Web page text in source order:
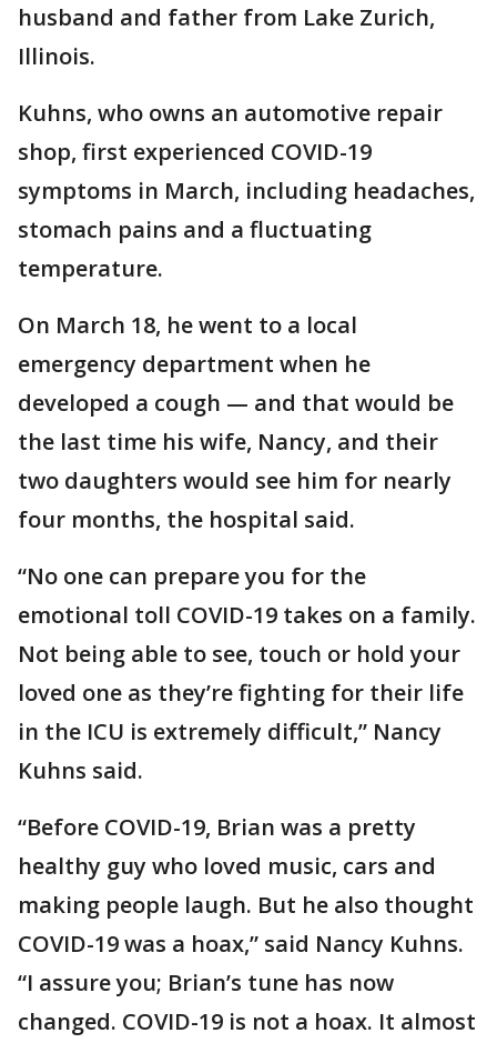
husband and father from Lake Zurich,
Illinois.
Kuhns, who owns an automotive repair
shop, first experienced COVID-19
symptoms in March, including headaches,
stomach pains and a fluctuating
temperature.
On March 18, he went to a local
emergency department when he
developed a cough — and that would be
the last time his wife, Nancy, and their
two daughters would see him for nearly
four months, the hospital said.
“No one can prepare you for the
emotional toll COVID-19 takes on a family.
Not being able to see, touch or hold your
loved one as they’re fighting for their life
in the ICU is extremely difficult,” Nancy
Kuhns said.
“Before COVID-19, Brian was a pretty
healthy guy who loved music, cars and
making people laugh. But he also thought
COVID-19 was a hoax,” said Nancy Kuhns.
“I assure you; Brian’s tune has now
changed. COVID-19 is not a hoax. It almost